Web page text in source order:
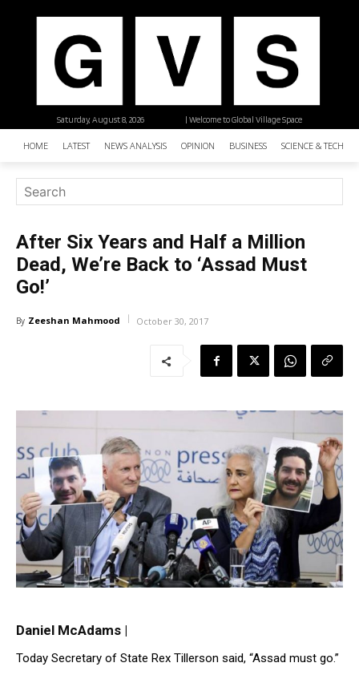
| Welcome to Global Village Space
Saturday, August 8, 2026
HOME LATEST NEWS ANALYSIS OPINION BUSINESS SCIENCE &
After Six Years and Half a Million
Dead, We’re Back to ‘Assad Must
Go!’
By Zeeshan Mahmood October 30, 2017
Daniel McAdams |
Today Secretary of State Rex Tillerson said, “Assad must go.”